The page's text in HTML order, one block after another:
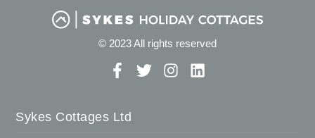
© 2023 All rights reserved
Sykes Cottages Ltd